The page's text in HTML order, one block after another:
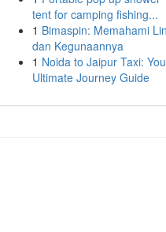
tent for camping fishing...
1 Bimaspin: Memahami
dan Kegunaannya
1 Noida to Jaipur Taxi:
Ultimate Journey Guide